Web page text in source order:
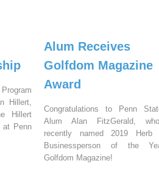
Hillert,
Hillert
at Penn
Alum Receives
Golfdom Magazine
Award
Congratulations to Penn
Alum Alan FitzGerald,
recently named 2019 Herb
Businessperson of the
Golfdom Magazine!